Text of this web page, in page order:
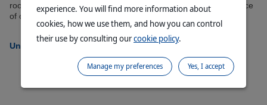
rooting behaviour of the species could provide a potential source
of oral iron and other minerals.
Uniferon
experience. You will find more information about
cookies, how we use them, and how you can control
their use by consulting ourcookie policy.
Yes, I accept
Manage my preferences